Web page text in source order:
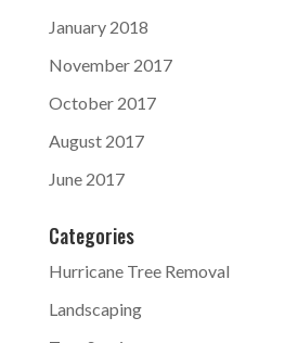
January 2018
November 2017
October 2017
August 2017
June 2017
Categories
Hurricane Tree Removal
Landscaping